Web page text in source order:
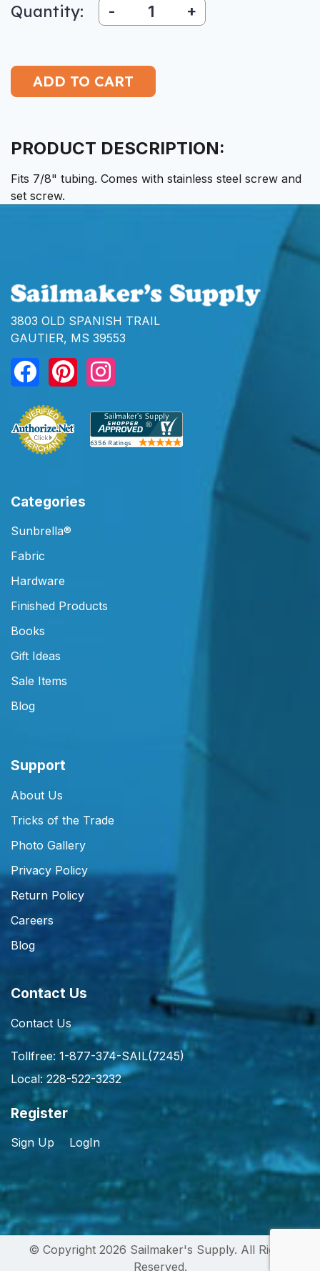
Quantity: - +
PRODUCT DESCRIPTION:
Fits 7/8" tubing. Comes with stainless steel screw and
set screw.
3803 OLD SPANISH TRAIL
GAUTIER, MS 39553
Categories
Sunbrella®
Fabric
Hardware
Finished Products
Books
Gift Ideas
Sale Items
Blog
Support
About Us
Tricks of the Trade
Photo Gallery
Privacy Policy
Return Policy
Careers
Blog
Contact Us
Contact Us
Tollfree: 1-877-374-SAIL(7245)
Local: 228-522-3232
Register
Sign Up LogIn
© Copyright 2026 Sailmaker's Supply. All Rights
Reserved.